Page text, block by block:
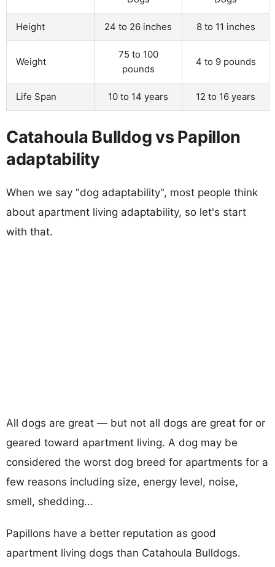
Height 24 to 26 inches 8 to 11 inches
Weight
75 to 100
pounds
4 to 9 pounds
Life Span 10 to 14 years 12 to 16 years
Catahoula Bulldog vs Papillon
adaptability
When we say "dog adaptability", most people think
about apartment living adaptability, so let's start
with that.
All dogs are great — but not all dogs are great for or
geared toward apartment living. A dog may be
considered the worst dog breed for apartments for a
few reasons including size, energy level, noise,
smell, shedding...
Papillons have a better reputation as good
apartment living dogs than Catahoula Bulldogs.